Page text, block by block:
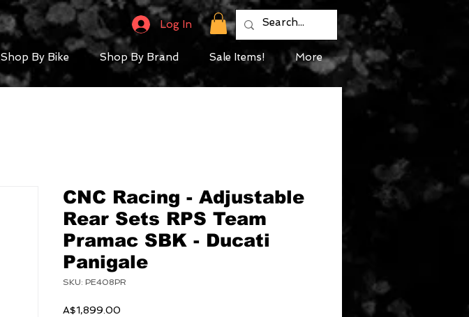
Log In
Shop By Bike Shop By Brand Sale Items! More
CNC Racing - Adjustable
Rear Sets RPS Team
Pramac SBK - Ducati
Panigale
SKU: PE408PR
A$1,899.00